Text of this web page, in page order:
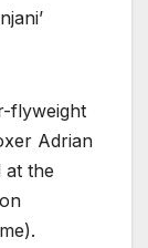
flyweight
Adrian
at the